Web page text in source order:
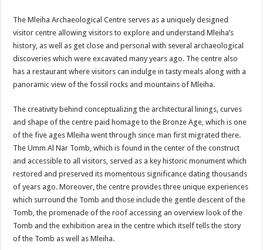
The Mleiha Archaeological Centre serves as a uniquely designed
visitor centre allowing visitors to explore and understand Mleiha’s
history, as well as get close and personal with several archaeological
discoveries which were excavated many years ago. The centre also
has a restaurant where visitors can indulge in tasty meals along with a
panoramic view of the fossil rocks and mountains of Mleiha.
The creativity behind conceptualizing the architectural linings, curves
and shape of the centre paid homage to the Bronze Age, which is one
of the five ages Mleiha went through since man first migrated there.
The Umm Al Nar Tomb, which is found in the center of the construct
and accessible to all visitors, served as a key historic monument which
restored and preserved its momentous significance dating thousands
of years ago. Moreover, the centre provides three unique experiences
which surround the Tomb and those include the gentle descent of the
Tomb, the promenade of the roof accessing an overview look of the
Tomb and the exhibition area in the centre which itself tells the story
of the Tomb as well as Mleiha.